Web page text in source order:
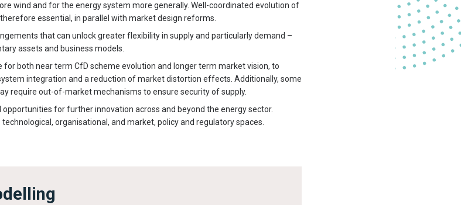
wind and for the energy system more generally. Well-coordinated evolution of
essential, in parallel with market design reforms.
that can unlock greater flexibility in supply and particularly demand –
assets and business models.
both near term CfD scheme evolution and longer term market vision, to
integration and a reduction of market distortion effects. Additionally, some
require out-of-market mechanisms to ensure security of supply.
for further innovation across and beyond the energy sector.
organisational, and market, policy and regulatory spaces.